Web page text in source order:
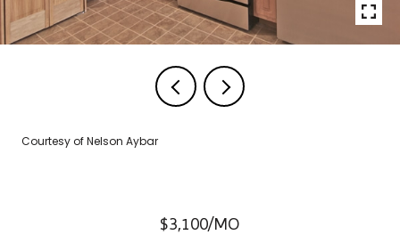
Courtesy of Nelson Aybar
$3,100/MO